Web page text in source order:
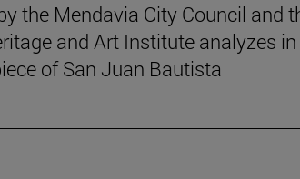
the Mendavia City Council and
and Art Institute analyzes in
of San Juan Bautista